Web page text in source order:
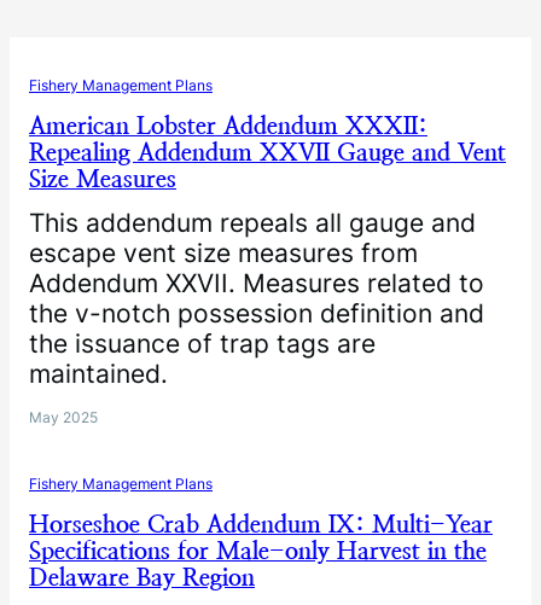
Fishery Management Plans
American Lobster Addendum XXXII:
Repealing Addendum XXVII Gauge and Vent
Size Measures
This addendum repeals all gauge and
escape vent size measures from
Addendum XXVII. Measures related to
the v-notch possession definition and
the issuance of trap tags are
maintained.
May 2025
Fishery Management Plans
Horseshoe Crab Addendum IX: Multi-Year
Specifications for Male-only Harvest in the
Delaware Bay Region